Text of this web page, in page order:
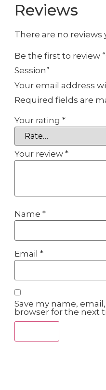
Reviews
There are no reviews
Be the first to review
Session”
Your email address
Required fields are
Your rating *
Your review *
Name *
Email *
Save my name,
browser for the next